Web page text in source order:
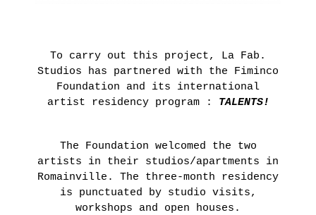
To carry out this project, La Fab.
Studios has partnered with the Fiminco
Foundation and its international
artist residency program : TALENTS!
The Foundation welcomed the two
artists in their studios/apartments in
Romainville. The three-month residency
is punctuated by studio visits,
workshops and open houses.